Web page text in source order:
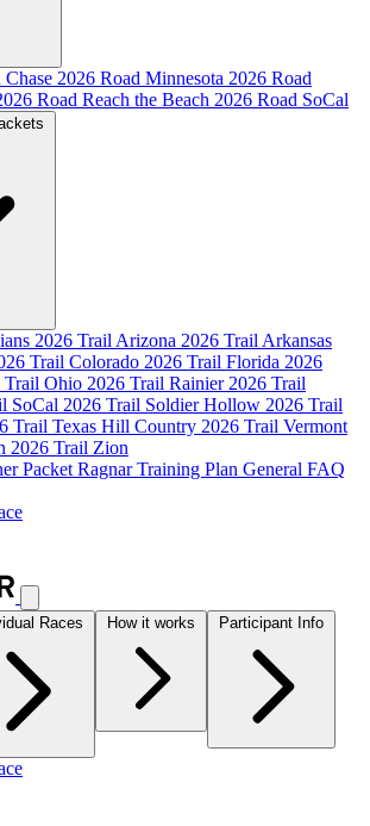
2026 Road Minnesota 2026 Road
Road Reach the Beach 2026 Road SoCal
2026 Trail Arizona 2026 Trail Arkansas
Trail Colorado 2026 Trail Florida 2026
Trail Ohio 2026 Trail Rainier 2026 Trail
SoCal 2026 Trail Soldier Hollow 2026 Trail
Trail Texas Hill Country 2026 Trail Vermont
2026 Trail Zion
Packet Ragnar Training Plan General FAQ